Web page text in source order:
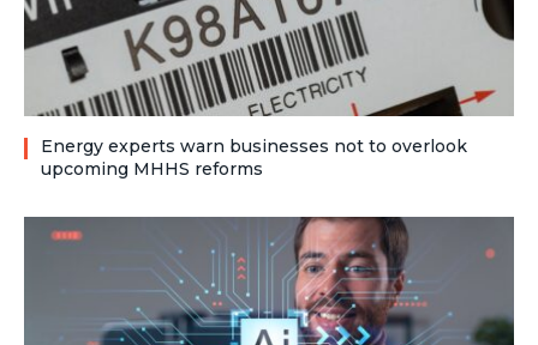
Energy experts warn businesses not to overlook
upcoming MHHS reforms